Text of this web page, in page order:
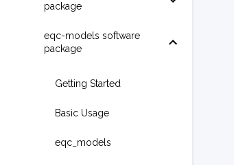
package
eqc-models software
package
Getting Started
Basic Usage
eqc_models